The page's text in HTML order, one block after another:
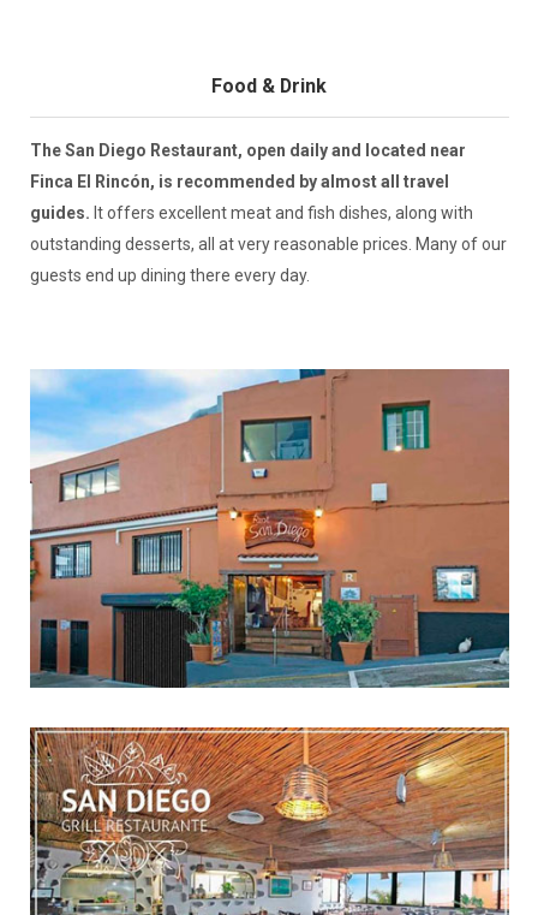
Food & Drink
The San Diego Restaurant, open daily and located near
Finca El Rincón, is recommended by almost all travel
guides. It offers excellent meat and fish dishes, along with
outstanding desserts, all at very reasonable prices. Many of our
guests end up dining there every day.